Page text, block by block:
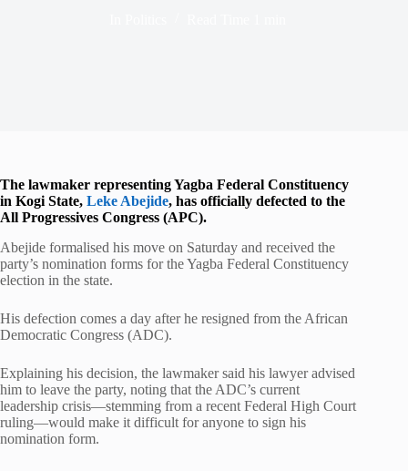
The lawmaker representing Yagba Federal Constituency
in Kogi State, Leke Abejide, has officially defected to the
All Progressives Congress (APC).
Abejide formalised his move on Saturday and received the
party’s nomination forms for the Yagba Federal Constituency
election in the state.
His defection comes a day after he resigned from the African
Democratic Congress (ADC).
Explaining his decision, the lawmaker said his lawyer advised
him to leave the party, noting that the ADC’s current
leadership crisis—stemming from a recent Federal High Court
ruling—would make it difficult for anyone to sign his
nomination form.